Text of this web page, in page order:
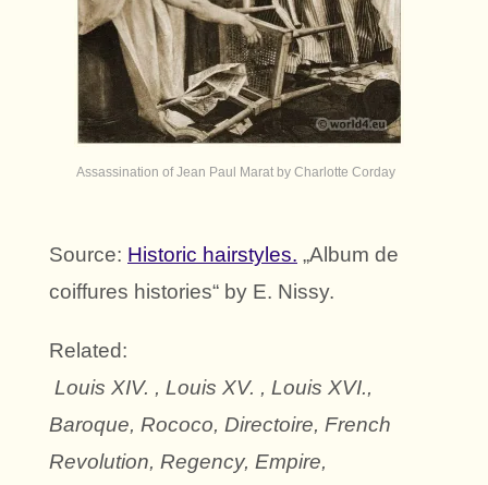
Assassination of Jean Paul Marat by Charlotte Corday
Source: Historic hairstyles. „Album de
coiffures histories“ by E. Nissy.
Related:
Louis XIV. , Louis XV. , Louis XVI.,
Baroque, Rococo, Directoire, French
Revolution, Regency, Empire,